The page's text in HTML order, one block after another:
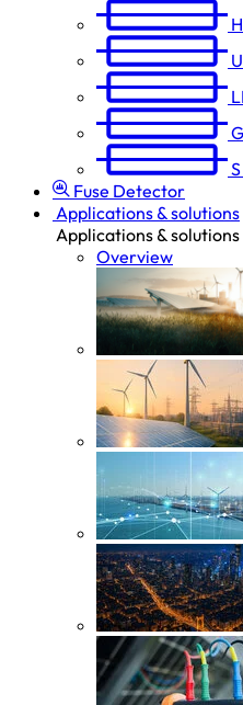
S
Fuse Detector
Applications & solutions
Applications & solutions
Overview